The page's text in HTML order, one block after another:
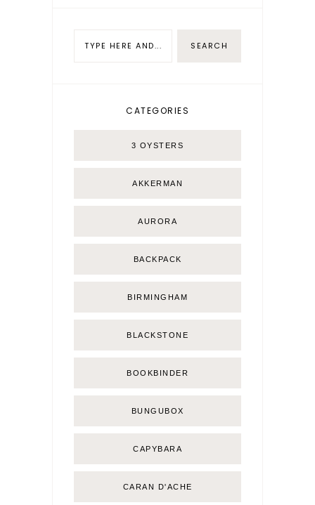
CATEGORIES
3 OYSTERS
AKKERMAN
AURORA
BACKPACK
BIRMINGHAM
BLACKSTONE
BOOKBINDER
BUNGUBOX
CAPYBARA
CARAN D'ACHE